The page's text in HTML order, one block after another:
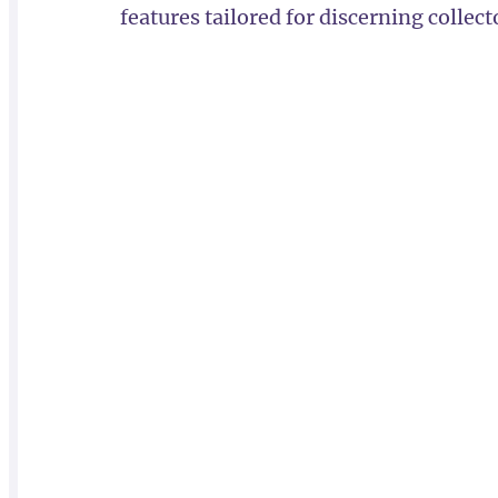
features tailored for discerning